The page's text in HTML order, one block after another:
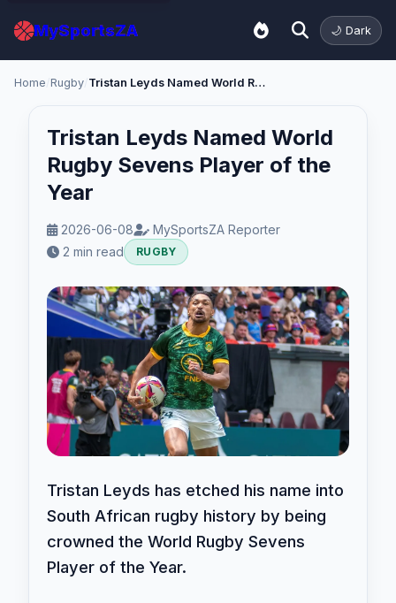
MySportsZA 🌙 Dark
Home Rugby Tristan Leyds Named World Rugby Sevens Player of the Year
Tristan Leyds Named World
Rugby Sevens Player of the
Year
2026-06-08
MySportsZA Reporter
2 min read
RUGBY
Tristan Leyds has etched his name into
South African rugby history by being
crowned the World Rugby Sevens
Player of the Year.